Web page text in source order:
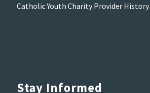
Catholic Youth Charity Provider History
Stay Informed